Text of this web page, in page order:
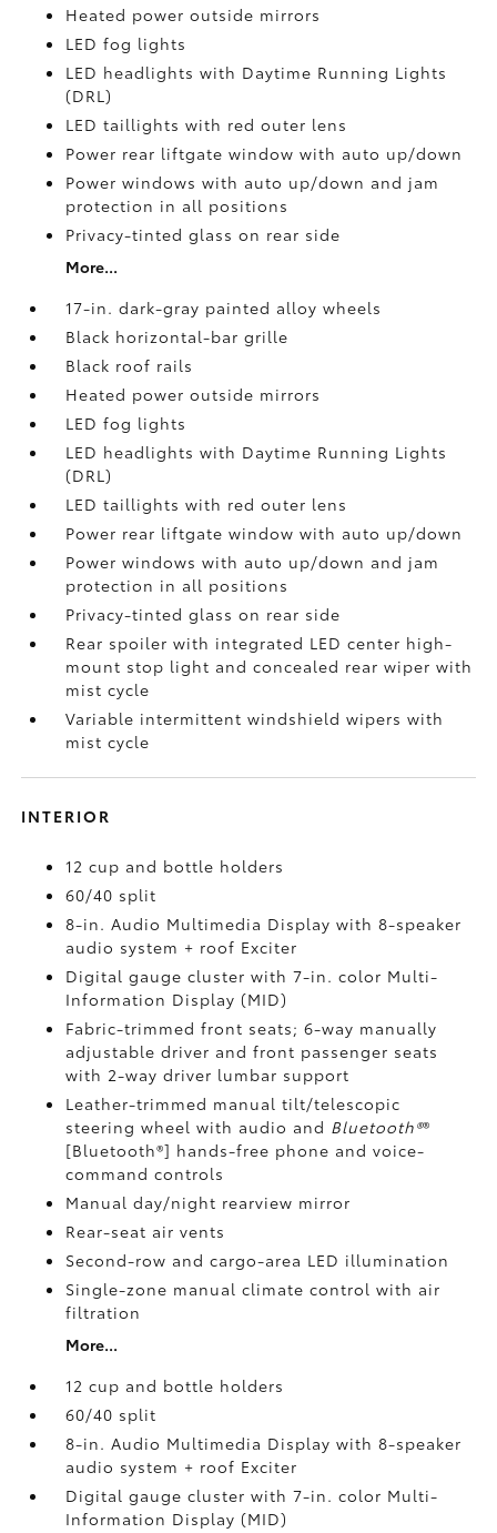
Heated power outside mirrors
LED fog lights
LED headlights with Daytime Running Lights
(DRL)
LED taillights with red outer lens
Power rear liftgate window with auto up/down
Power windows with auto up/down and jam
protection in all positions
Privacy-tinted glass on rear side
More...
17-in. dark-gray painted alloy wheels
Black horizontal-bar grille
Black roof rails
Heated power outside mirrors
LED fog lights
LED headlights with Daytime Running Lights
(DRL)
LED taillights with red outer lens
Power rear liftgate window with auto up/down
Power windows with auto up/down and jam
protection in all positions
Privacy-tinted glass on rear side
Rear spoiler with integrated LED center high-
mount stop light and concealed rear wiper with
mist cycle
Variable intermittent windshield wipers with
mist cycle
INTERIOR
12 cup and bottle holders
60/40 split
8-in. Audio Multimedia Display with 8-speaker
audio system + roof Exciter
Digital gauge cluster with 7-in. color Multi-
Information Display (MID)
Fabric-trimmed front seats; 6-way manually
adjustable driver and front passenger seats
with 2-way driver lumbar support
Leather-trimmed manual tilt/telescopic
steering wheel with audio and Bluetooth®®
[Bluetooth®] hands-free phone and voice-
command controls
Manual day/night rearview mirror
Rear-seat air vents
Second-row and cargo-area LED illumination
Single-zone manual climate control with air
filtration
More...
12 cup and bottle holders
60/40 split
8-in. Audio Multimedia Display with 8-speaker
audio system + roof Exciter
Digital gauge cluster with 7-in. color Multi-
Information Display (MID)